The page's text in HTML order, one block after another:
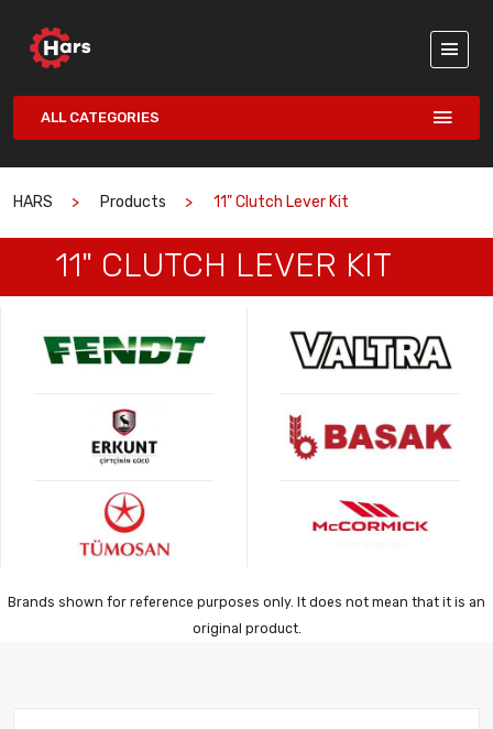
ALL CATEGORIES
HARS Products 11" Clutch Lever Kit
11" CLUTCH LEVER KIT
Brands shown for reference purposes only. It does not mean that it is an
original product.